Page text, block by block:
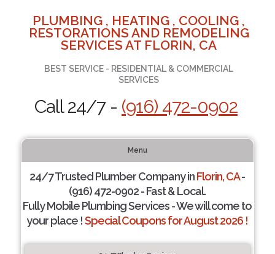
PLUMBING , HEATING , COOLING ,
RESTORATIONS AND REMODELING
SERVICES AT FLORIN, CA
BEST SERVICE - RESIDENTIAL & COMMERCIAL
SERVICES
Call 24/7 - (916) 472-0902
Menu
24/7 Trusted Plumber Company inFlorin, CA-
(916) 472-0902 - Fast & Local.
Fully Mobile Plumbing Services - We will come to
your place !Special Coupons for August 2026 !